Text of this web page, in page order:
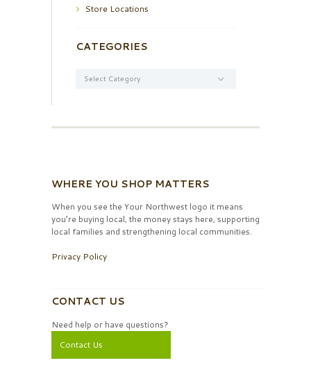
Store Locations
CATEGORIES
WHERE YOU SHOP MATTERS
When you see the Your Northwest logo it means
you’re buying local, the money stays here, supporting
local families and strengthening local communities.
Privacy Policy
CONTACT US
Need help or have questions?
Contact Us